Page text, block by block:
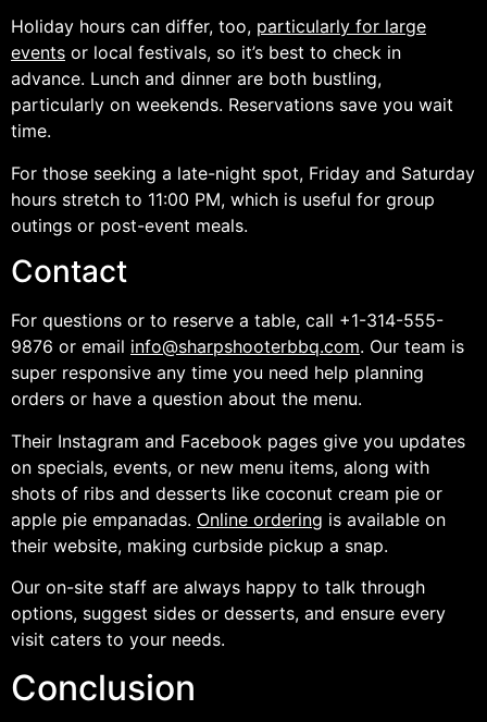
Holiday hours can differ, too, particularly for large
events or local festivals, so it’s best to check in
advance. Lunch and dinner are both bustling,
particularly on weekends. Reservations save you wait
time.
For those seeking a late-night spot, Friday and Saturday
hours stretch to 11:00 PM, which is useful for group
outings or post-event meals.
Contact
For questions or to reserve a table, call +1-314-555-
9876 or email info@sharpshooterbbq.com. Our team is
super responsive any time you need help planning
orders or have a question about the menu.
Their Instagram and Facebook pages give you updates
on specials, events, or new menu items, along with
shots of ribs and desserts like coconut cream pie or
apple pie empanadas. Online ordering is available on
their website, making curbside pickup a snap.
Our on-site staff are always happy to talk through
options, suggest sides or desserts, and ensure every
visit caters to your needs.
Conclusion